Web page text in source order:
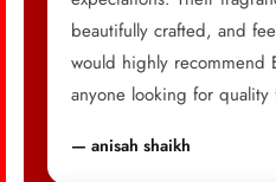
beautifully crafted, and
would highly recommend
anyone looking for quality
— anisah shaikh